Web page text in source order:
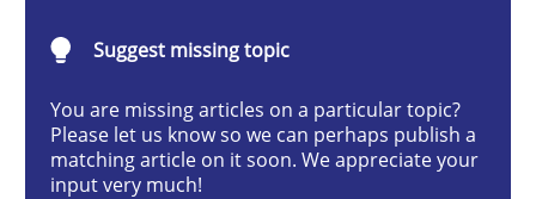
Implementation and Future Trends
Suggest missing topic
You are missing articles on a particular topic?
Please let us know so we can perhaps publish a
matching article on it soon. We appreciate your
input very much!